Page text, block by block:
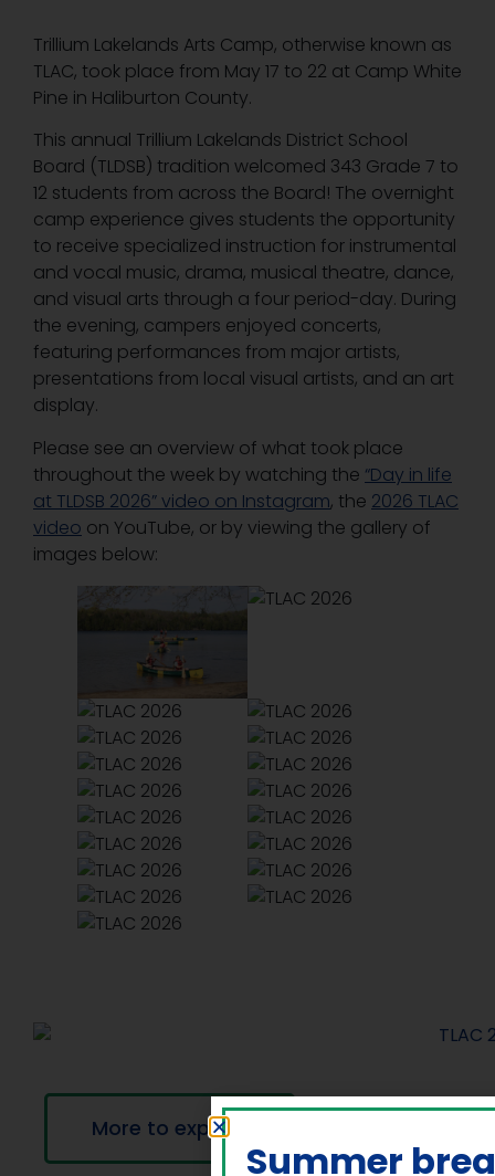
Trillium Lakelands Arts Camp, otherwise known as
TLAC, took place from May 17 to 22 at Camp White
Pine in Haliburton County.
This annual Trillium Lakelands District School
Board (TLDSB) tradition welcomed 343 Grade 7 to
12 students from across the Board! The overnight
camp experience gives students the opportunity
to receive specialized instruction for instrumental
and vocal music, drama, musical theatre, dance,
and visual arts through a four period-day. During
the evening, campers enjoyed concerts,
featuring performances from major artists,
presentations from local visual artists, and an art
display.
Please see an overview of what took place
throughout the week by watching the “Day in life
at TLDSB 2026” video on Instagram, the 2026 TLAC
video on YouTube, or by viewing the gallery of
images below:
More to explore
Summer